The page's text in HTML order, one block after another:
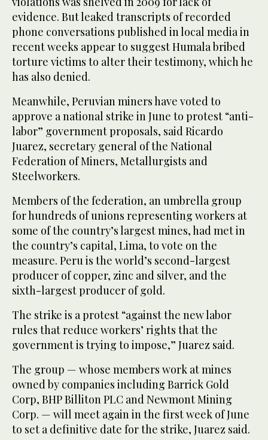
evidence. But leaked transcripts of recorded
phone conversations published in local media in
recent weeks appear to suggest Humala bribed
torture victims to alter their testimony, which he
has also denied.
Meanwhile, Peruvian miners have voted to
approve a national strike in June to protest “anti-
labor” government proposals, said Ricardo
Juarez, secretary general of the National
Federation of Miners, Metallurgists and
Steelworkers.
Members of the federation, an umbrella group
for hundreds of unions representing workers at
some of the country’s largest mines, had met in
the country’s capital, Lima, to vote on the
measure. Peru is the world’s second-largest
producer of copper, zinc and silver, and the
sixth-largest producer of gold.
The strike is a protest “against the new labor
rules that reduce workers’ rights that the
government is trying to impose,” Juarez said.
The group — whose members work at mines
owned by companies including Barrick Gold
Corp, BHP Billiton PLC and Newmont Mining
Corp. — will meet again in the first week of June
to set a definitive date for the strike, Juarez said.